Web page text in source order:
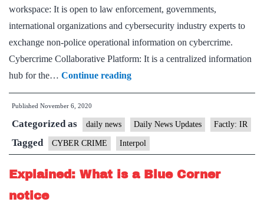
workspace: It is open to law enforcement, governments,
international organizations and cybersecurity industry experts to
exchange non-police operational information on cybercrime.
Cybercrime Collaborative Platform: It is a centralized information
hub for the… Continue readingInterpol
creates
related
communication
services
Published November 6, 2020
Categorized as daily news Daily News Updates Factly: IR
Tagged CYBER CRIME Interpol
Explained: What is a Blue Corner
notice